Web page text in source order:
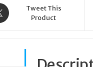
Tweet This
Product